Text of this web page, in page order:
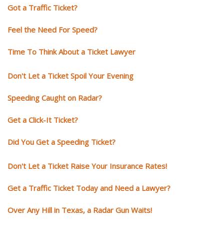
Got a Traffic Ticket?
Feel the Need For Speed?
Time To Think About a Ticket Lawyer
Don't Let a Ticket Spoil Your Evening
Speeding Caught on Radar?
Get a Click-It Ticket?
Did You Get a Speeding Ticket?
Don't Let a Ticket Raise Your Insurance Rates!
Get a Traffic Ticket Today and Need a Lawyer?
Over Any Hill in Texas, a Radar Gun Waits!